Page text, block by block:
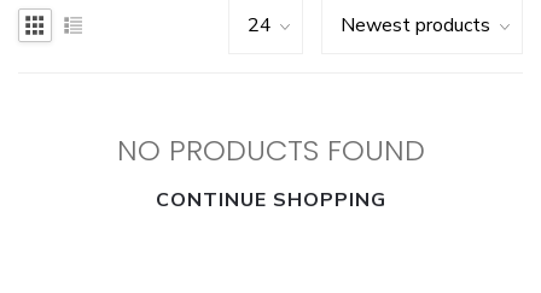
NO PRODUCTS FOUND
CONTINUE SHOPPING